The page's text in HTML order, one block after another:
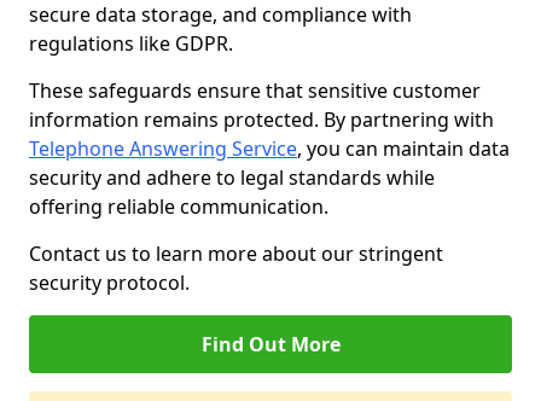
secure data storage, and compliance with
regulations like GDPR.
These safeguards ensure that sensitive customer
information remains protected. By partnering with
Telephone Answering Service, you can maintain data
security and adhere to legal standards while
offering reliable communication.
Contact us to learn more about our stringent
security protocol.
Find Out More